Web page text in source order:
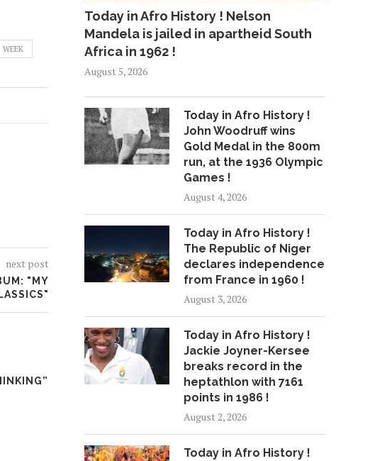
WEEK
next post
"MY
THE LOCAL: SUMMER DREGS
AND BROCRISP TAKE...
COLOR ME BADD
ARRESTED AFTER
Today in Afro History ! Nelson
Mandela is jailed in apartheid South
Africa in 1962 !
August 5, 2026
Today in Afro History !
John Woodruff wins
Gold Medal in the 800m
run, at the 1936 Olympic
Games !
August 4, 2026
Today in Afro History !
The Republic of Niger
declares independence
from France in 1960 !
August 3, 2026
Today in Afro History !
Jackie Joyner-Kersee
breaks record in the
heptathlon with 7161
points in 1986 !
August 2, 2026
Today in Afro History !